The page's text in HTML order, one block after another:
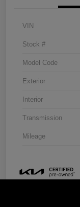
VIN
Stock #
Model Code
Exterior
Interior
Transmission
Mileage